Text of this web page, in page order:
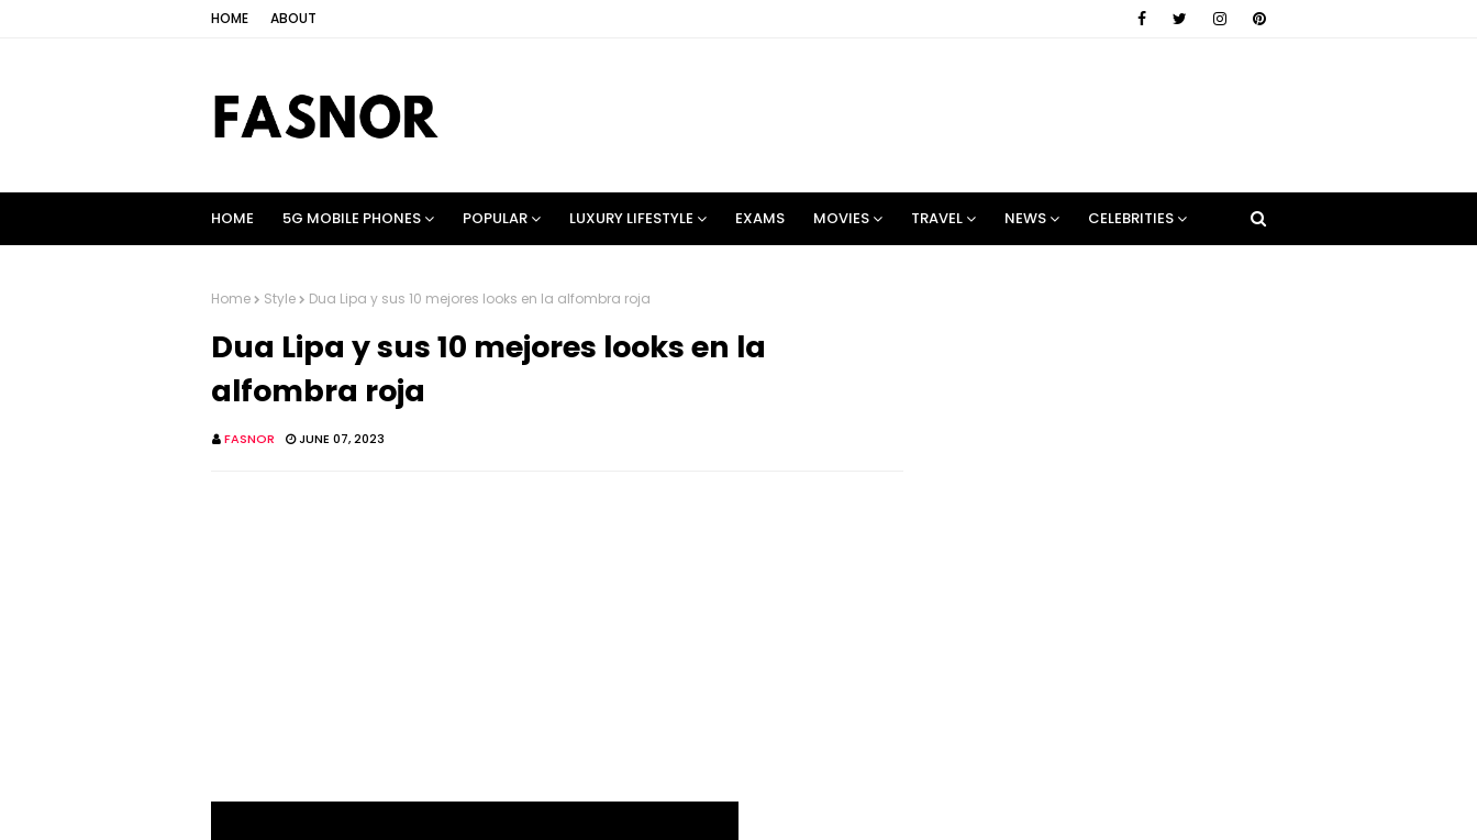
HOME ABOUT
HOME 5G MOBILE PHONES POPULAR LUXURY LIFESTYLE EXAMS MOVIES TRAVEL NEWS CELEBRITIES
Home Style Dua Lipa y sus 10 mejores looks en la alfombra roja
Dua Lipa y sus 10 mejores looks en la
alfombra roja
FASNOR JUNE 07, 2023